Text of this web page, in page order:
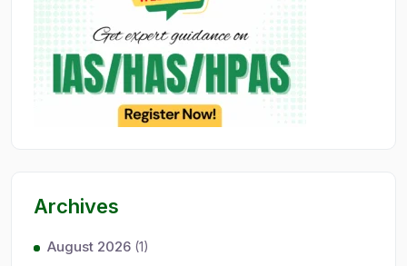
Archives
August 2026 (1)